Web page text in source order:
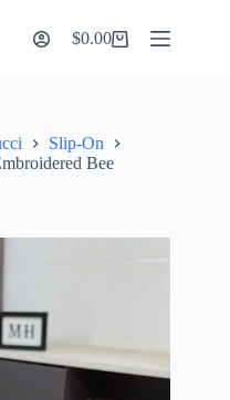
Shopping
$0.00
Slip-On
Bee